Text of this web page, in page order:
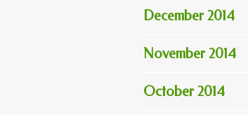
December 2014
November 2014
October 2014